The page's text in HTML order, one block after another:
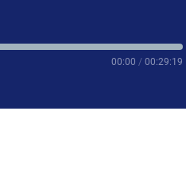
00:00 / 00:29:19